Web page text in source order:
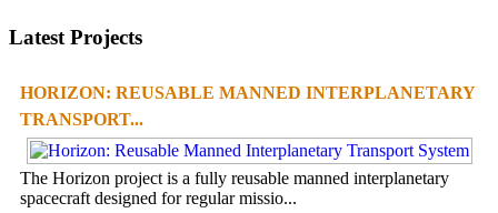
Latest Projects
HORIZON: REUSABLE MANNED INTERPLANETARY
TRANSPORT...
The Horizon project is a fully reusable manned interplanetary
spacecraft designed for regular missio...